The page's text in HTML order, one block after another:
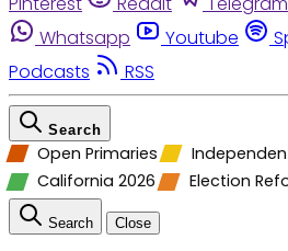
Whatsapp
Youtube
Podcasts
RSS
Search
Open Primaries
California 2026
Election
Search Close